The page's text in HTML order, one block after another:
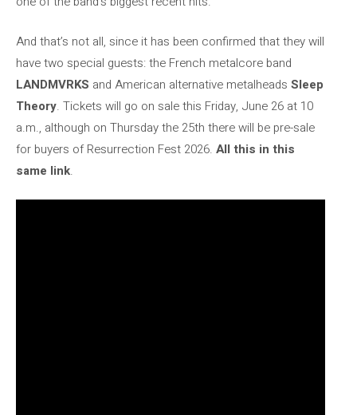
And that’s not all, since it has been confirmed that they will
have two special guests: the French metalcore band
LANDMVRKS and American alternative metalheads Sleep
Theory. Tickets will go on sale this Friday, June 26 at 10
a.m., although on Thursday the 25th there will be pre-sale
for buyers of Resurrection Fest 2026. All this in this
same link.